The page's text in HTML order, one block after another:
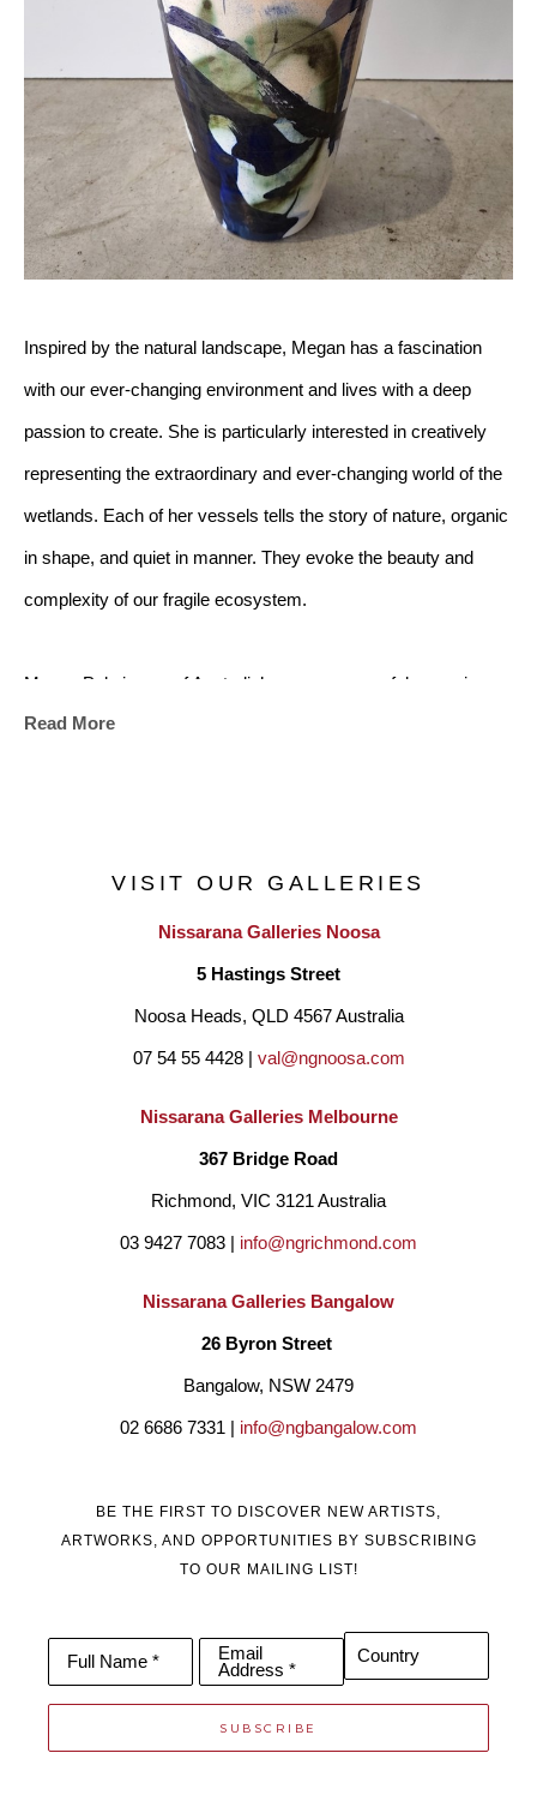
Inspired by the natural landscape, Megan has a fascination
with our ever-changing environment and lives with a deep
passion to create. She is particularly interested in creatively
representing the extraordinary and ever-changing world of the
wetlands. Each of her vessels tells the story of nature, organic
in shape, and quiet in manner. They evoke the beauty and
complexity of our fragile ecosystem.
Megan Puls is one of Australia’s more successful ceramic
artists. Her work has featured in art competitions, festivals,
Read More
VISIT OUR GALLERIES
Nissarana Galleries Noosa
5 Hastings Street
Noosa Heads, QLD 4567 Australia
07 54 55 4428 | val@ngnoosa.com
Nissarana Galleries Melbourne
367 Bridge Road
Richmond, VIC 3121 Australia
03 9427 7083 | info@ngrichmond.com
Nissarana Galleries Bangalow
26 Byron Street
Bangalow, NSW 2479
02 6686 7331 | info@ngbangalow.com
BE THE FIRST TO DISCOVER NEW ARTISTS,
ARTWORKS, AND OPPORTUNITIES BY SUBSCRIBING
TO OUR MAILING LIST!
Full Name *
Email
Address *
Country
SUBSCRIBE